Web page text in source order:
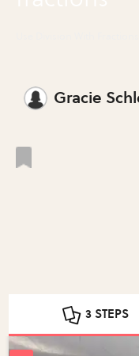
Gracie
3 STEPS